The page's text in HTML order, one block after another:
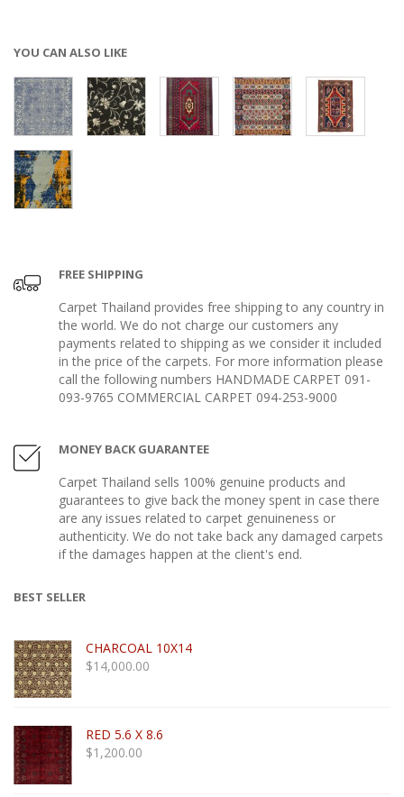
YOU CAN ALSO LIKE
FREE SHIPPING
Carpet Thailand provides free shipping to any country in
the world. We do not charge our customers any
payments related to shipping as we consider it included
in the price of the carpets. For more information please
call the following numbers HANDMADE CARPET 091-
093-9765 COMMERCIAL CARPET 094-253-9000
MONEY BACK GUARANTEE
Carpet Thailand sells 100% genuine products and
guarantees to give back the money spent in case there
are any issues related to carpet genuineness or
authenticity. We do not take back any damaged carpets
if the damages happen at the client's end.
BEST SELLER
CHARCOAL 10X14
$14,000.00
RED 5.6 X 8.6
$1,200.00